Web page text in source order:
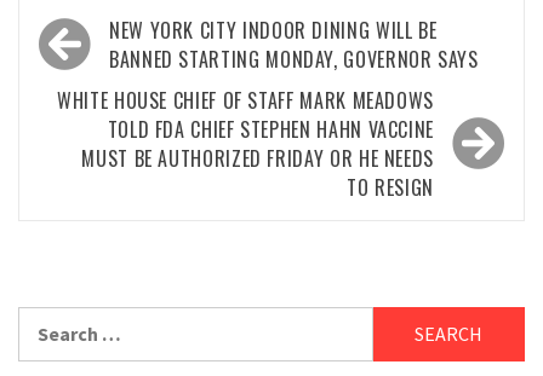
Post
navigation
NEW YORK CITY INDOOR DINING WILL BE
BANNED STARTING MONDAY, GOVERNOR SAYS
WHITE HOUSE CHIEF OF STAFF MARK MEADOWS
TOLD FDA CHIEF STEPHEN HAHN VACCINE
MUST BE AUTHORIZED FRIDAY OR HE NEEDS
TO RESIGN